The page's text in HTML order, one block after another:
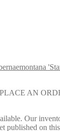
PLACE AN
Our
published on